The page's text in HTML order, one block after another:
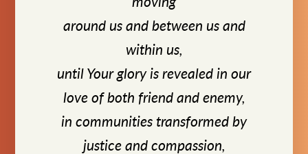
around us and between us and
within us,
until Your glory is revealed in our
love of both friend and enemy,
in communities transformed by
justice and compassion,